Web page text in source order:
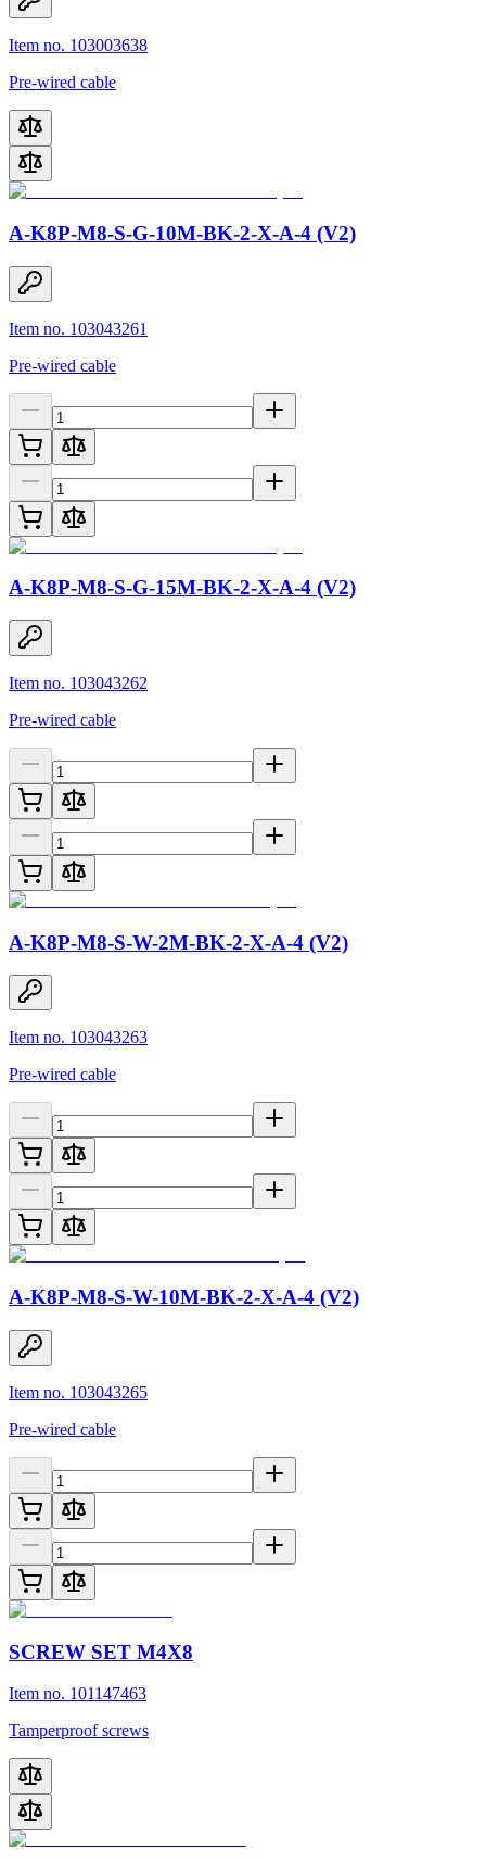
Item no. 103003638
Pre-wired cable
A-K8P-M8-S-G-10M-BK-2-X-A-4 (V2)
Item no. 103043261
Pre-wired cable
A-K8P-M8-S-G-15M-BK-2-X-A-4 (V2)
Item no. 103043262
Pre-wired cable
A-K8P-M8-S-W-2M-BK-2-X-A-4 (V2)
Item no. 103043263
Pre-wired cable
A-K8P-M8-S-W-10M-BK-2-X-A-4 (V2)
Item no. 103043265
Pre-wired cable
SCREW SET M4X8
Item no. 101147463
Tamperproof screws